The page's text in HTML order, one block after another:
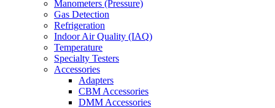
Manometers (Pressure)
Gas Detection
Refrigeration
Indoor Air Quality (IAQ)
Temperature
Specialty Testers
Accessories
Adapters
CBM Accessories
DMM Accessories